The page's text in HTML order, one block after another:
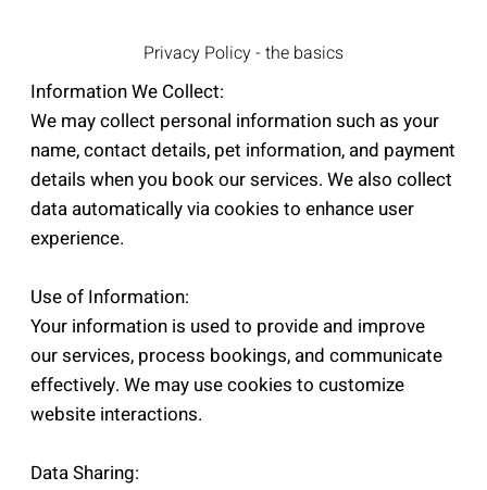
Privacy Policy - the basics
Information We Collect:
We may collect personal information such as your
name, contact details, pet information, and payment
details when you book our services. We also collect
data automatically via cookies to enhance user
experience.
Use of Information:
Your information is used to provide and improve
our services, process bookings, and communicate
effectively. We may use cookies to customize
website interactions.
Data Sharing: